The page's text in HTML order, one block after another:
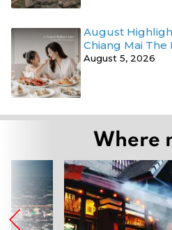
August
Chiang Mai The
August 5, 2026
Where